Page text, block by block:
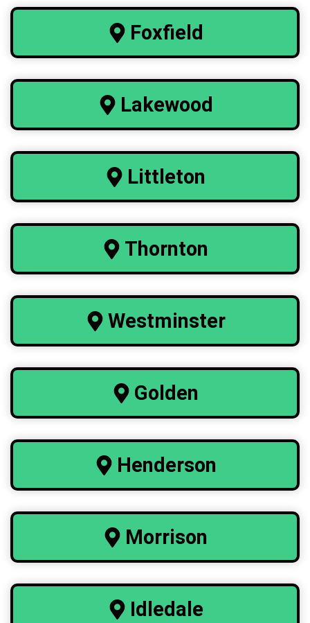
Foxfield
Lakewood
Littleton
Thornton
Westminster
Golden
Henderson
Morrison
Idledale